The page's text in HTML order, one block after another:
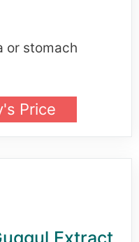
or stomach
Price
Extract